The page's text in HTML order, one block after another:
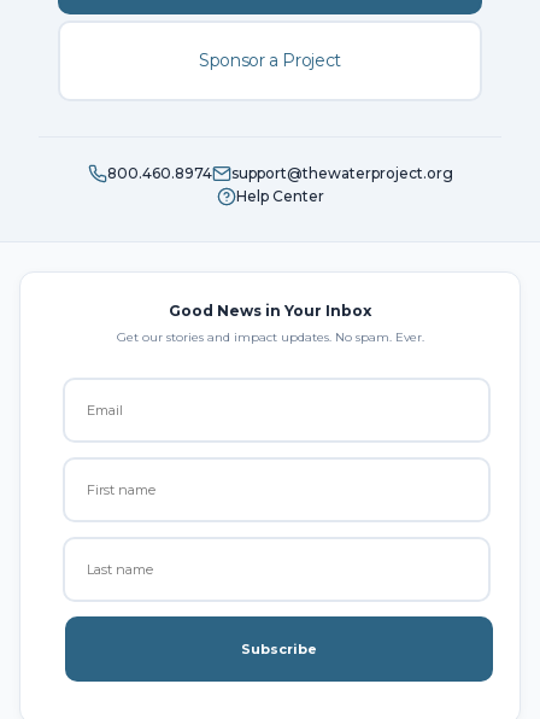
Sponsor a Project
800.460.8974
support@thewaterproject.org
Help Center
Good News in Your Inbox
Get our stories and impact updates. No spam. Ever.
Subscribe